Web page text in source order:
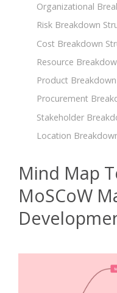
Organizational
Risk Breakdown
Cost Breakdown
Resource
Product
Procurement
Stakeholder
Location
Mind Map
MoSCoW